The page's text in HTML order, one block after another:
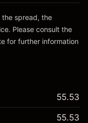
spread, the
Please consult the
for further information
55.53
55.53